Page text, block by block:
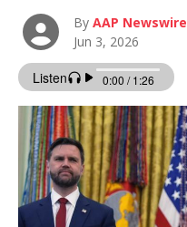
ByAAP Newswire
Jun 3, 2026